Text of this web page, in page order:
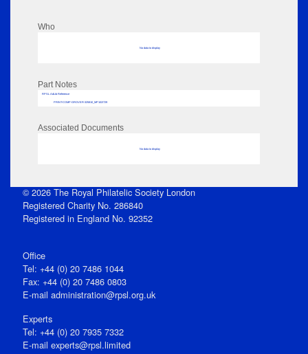
Who
No data to display
Part Notes
RPSL AdLib Reference
PRINT-COMP-GROVER-325810_MP102/729
Associated Documents
No data to display
© 2026 The Royal Philatelic Society London
Registered Charity No. 286840
Registered in England No. 92352
Office
Tel: +44 (0) 20 7486 1044
Fax: +44 (0) 20 7486 0803
E‑mail administration@rpsl.org.uk
Experts
Tel: +44 (0) 20 7935 7332
E-mail experts@rpsl.limited